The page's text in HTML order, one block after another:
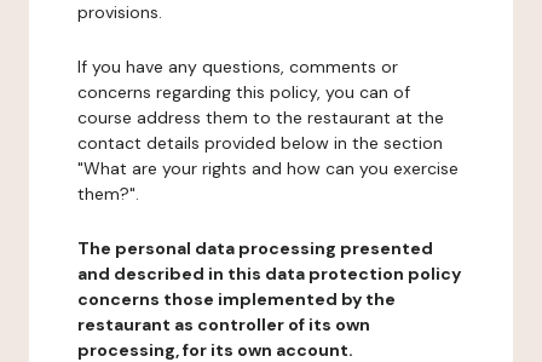
provisions.
If you have any questions, comments or
concerns regarding this policy, you can of
course address them to the restaurant at the
contact details provided below in the section
"What are your rights and how can you exercise
them?".
The personal data processing presented
and described in this data protection policy
concerns those implemented by the
restaurant as controller of its own
processing, for its own account.